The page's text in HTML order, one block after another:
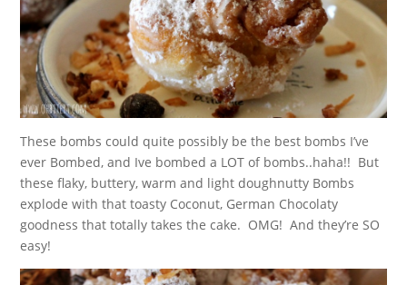
These bombs could quite possibly be the best bombs I’ve
ever Bombed, and Ive bombed a LOT of bombs..haha!! But
these flaky, buttery, warm and light doughnutty Bombs
explode with that toasty Coconut, German Chocolaty
goodness that totally takes the cake. OMG! And they’re SO
easy!